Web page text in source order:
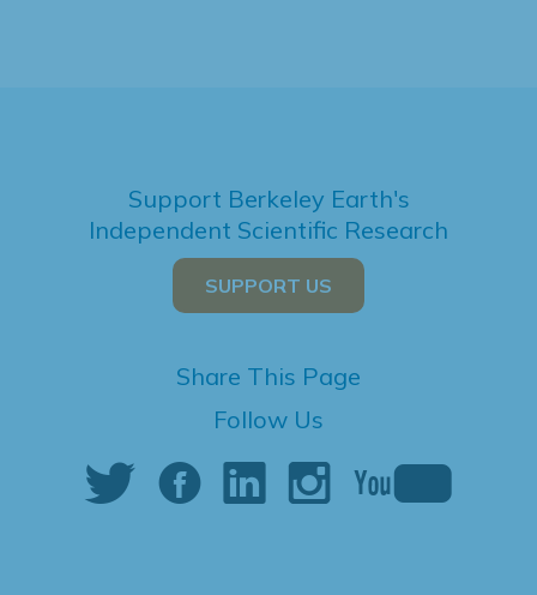
Support Berkeley Earth's
Independent Scientific Research
SUPPORT US
Share This Page
Follow Us